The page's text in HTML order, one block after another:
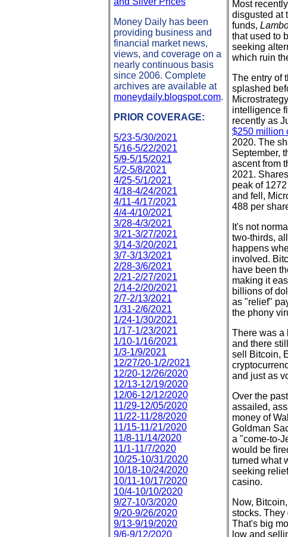
Money Daily has been
providing business and
financial market news,
views, and coverage on a
nearly continuous basis
since 2006. Complete
archives are available at
moneydaily.blogspot.com.
PRIOR COVERAGE:
5/23-5/30/2021
5/16-5/22/2021
5/9-5/15/2021
5/2-5/8/2021
4/25-5/1/2021
4/18-4/24/2021
4/11-4/17/2021
4/4-4/10/2021
3/28-4/3/2021
3/21-3/27/2021
3/14-3/20/2021
3/7-3/13/2021
2/28-3/6/2021
2/21-2/27/2021
2/14-2/20/2021
2/7-2/13/2021
1/31-2/6/2021
1/24-1/30/2021
1/17-1/23/2021
1/10-1/16/2021
1/3-1/9/2021
12/27/20-1/2/2021
12/20-12/26/2020
12/13-12/19/2020
12/06-12/12/2020
11/29-12/05/2020
11/22-11/28/2020
11/15-11/21/2020
11/8-11/14/2020
11/1-11/7/2020
10/25-10/31/2020
10/18-10/24/2020
10/11-10/17/2020
10/4-10/10/2020
9/27-10/3/2020
9/20-9/26/2020
9/13-9/19/2020
9/6-9/12/2020
Most
disgusted at
funds,
that used to
seeking
which ruin
The entry of
splashed
intelligence
recently as
$250 million
2020. The
September,
ascent from
2021.
peak of
and fell,
488 per
It's not
two-thirds,
happens
involved.
have been
making it
billions of
as "relief"
the phony
There was a
and there
sell Bitcoin,
and just as
Over the
assailed,
money of
Goldman
a "come-to-
would be
turned what
seeking
casino.
Now,
stocks. They
That's big
low and